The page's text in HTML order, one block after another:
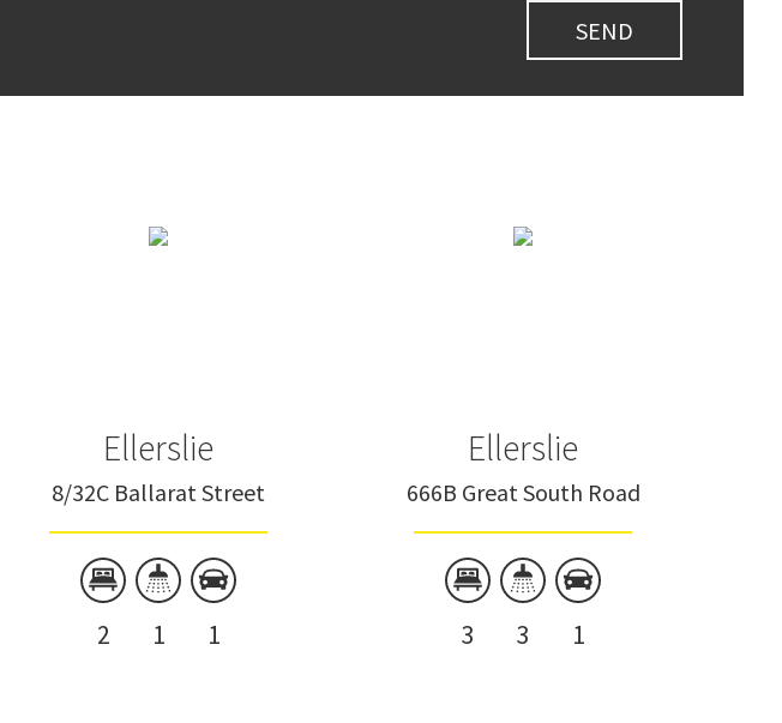
Ellerslie
8/32C Ballarat Street
2 1 1
Ellerslie
666B Great South Road
3 3 1